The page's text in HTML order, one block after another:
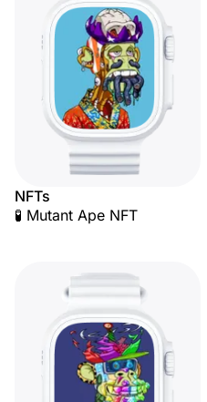
NFTs
🧪 Mutant Ape NFT